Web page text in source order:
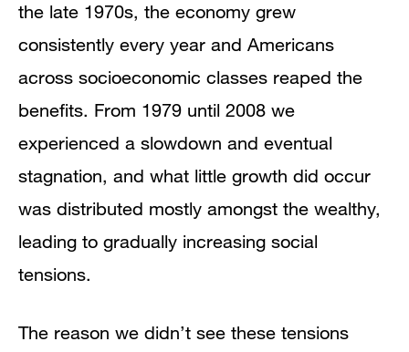
the late 1970s, the economy grew
consistently every year and Americans
across socioeconomic classes reaped the
benefits. From 1979 until 2008 we
experienced a slowdown and eventual
stagnation, and what little growth did occur
was distributed mostly amongst the wealthy,
leading to gradually increasing social
tensions.
The reason we didn’t see these tensions